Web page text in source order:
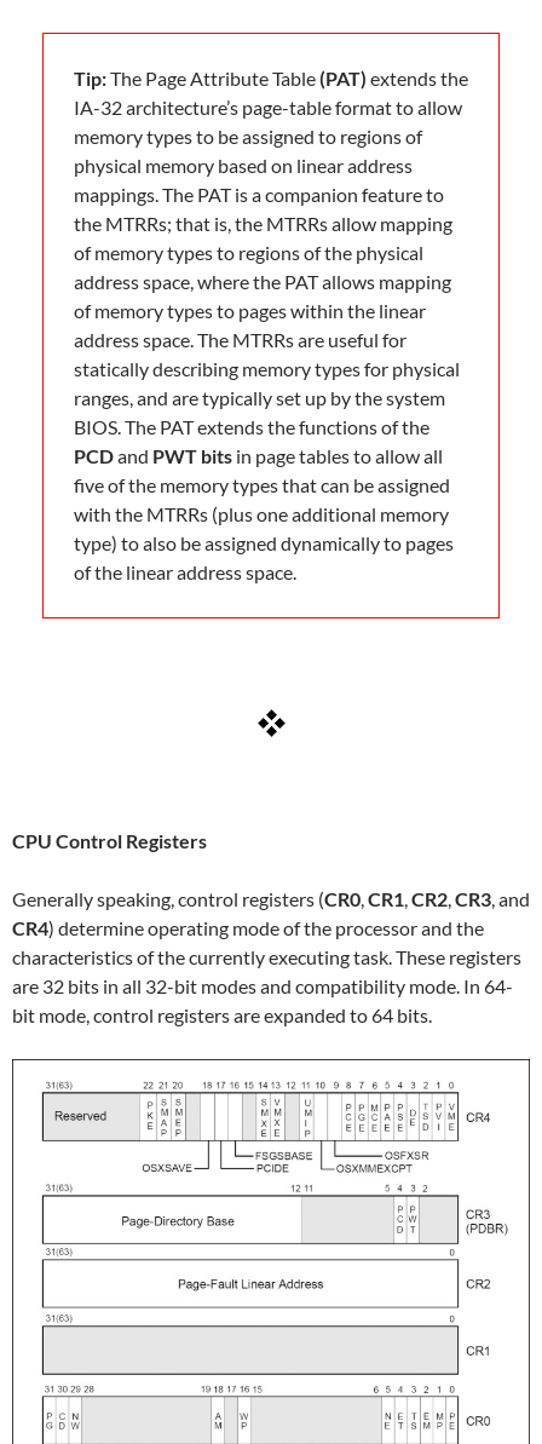
Tip:The Page Attribute Table(PAT) extends the
IA-32 architecture’s page-table format to allow
memory types to be assigned to regions of
physical memory based on linear address
mappings. The PAT is a companion feature to
the MTRRs; that is, the MTRRs allow mapping
of memory types to regions of the physical
address space, where the PAT allows mapping
of memory types to pages within the linear
address space. The MTRRs are useful for
statically describing memory types for physical
ranges, and are typically set up by the system
BIOS. The PAT extends the functions of the
PCDand PWT bits in page tables to allow all
five of the memory types that can be assigned
with the MTRRs (plus one additional memory
type) to also be assigned dynamically to pages
of the linear address space.
CPU Control Registers
Generally speaking, control registers (CR0 CR1 CR2 CR3 , and
CR4) determine operating mode of the processor and the
characteristics of the currently executing task. These registers
are 32 bits in all 32-bit modes and compatibility mode. In 64-
bit mode, control registers are expanded to 64 bits.